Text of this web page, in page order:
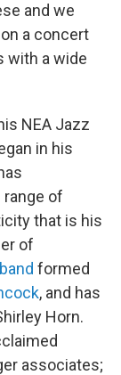
and we
a concert
with a wide
NEA Jazz
in his
of
that is his
of
formed
, and has
Horn.
associates;